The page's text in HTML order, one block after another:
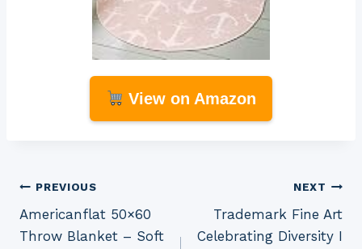
View on Amazon
Post
navigation
PREVIOUS
Americanflat 50×60
Throw Blanket – Soft
NEXT
Trademark Fine Art
Celebrating Diversity I